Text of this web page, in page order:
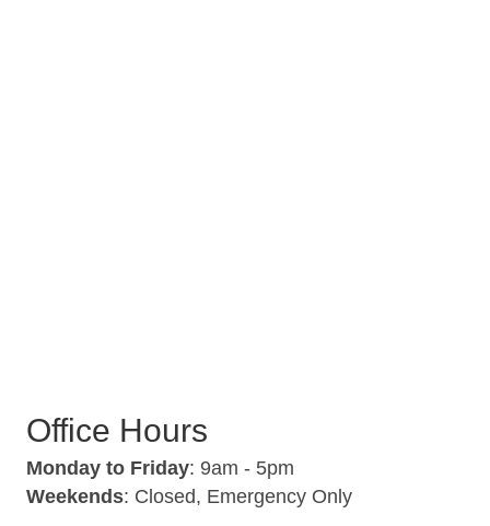
Office Hours
Monday to Friday: 9am - 5pm
Weekends: Closed, Emergency Only